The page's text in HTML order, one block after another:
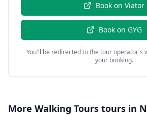
Book on Viator
Book on GYG
You'll be redirected to the tour operator's
your booking.
More Walking Tours tours in